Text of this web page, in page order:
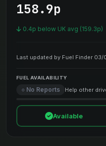
158.9p
0.4p below UK avg (159.3p)
Last updated by Fuel Finder
FUEL AVAILABILITY
○ No Reports Help other
Available